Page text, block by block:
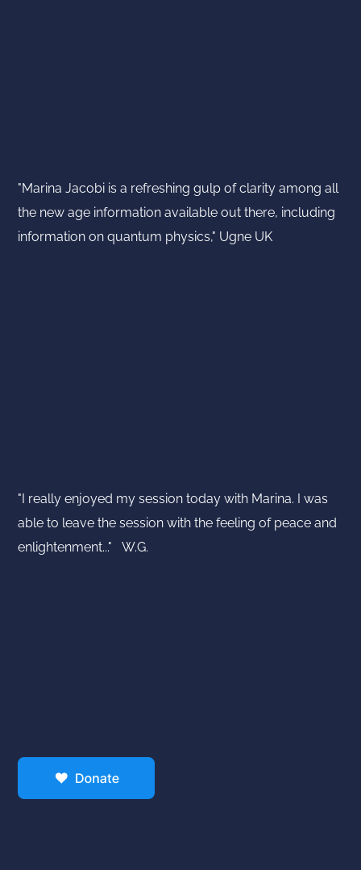
"Marina Jacobi is a refreshing gulp of clarity among all
the new age information available out there, including
information on quantum physics," Ugne UK
"I really enjoyed my session today with Marina. I was
able to leave the session with the feeling of peace and
enlightenment..." W.G.